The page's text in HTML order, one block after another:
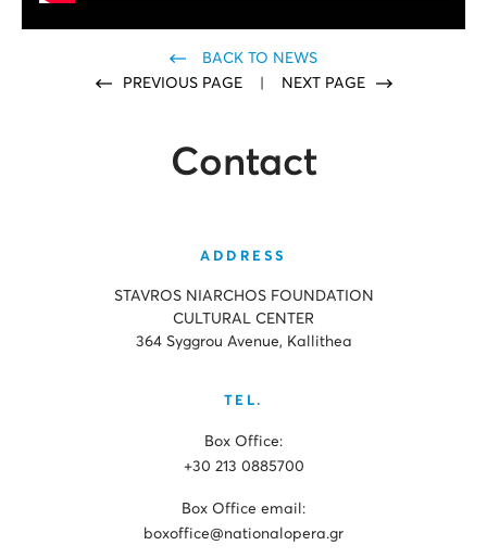
BACK TO NEWS
PREVIOUS PAGE
NEXT PAGE
Contact
ADDRESS
STAVROS NIARCHOS FOUNDATION
CULTURAL CENTER
364 Syggrou Avenue, Kallithea
TEL.
Box Office:
+30 213 0885700
Box Office email:
boxoffice@nationalopera.gr